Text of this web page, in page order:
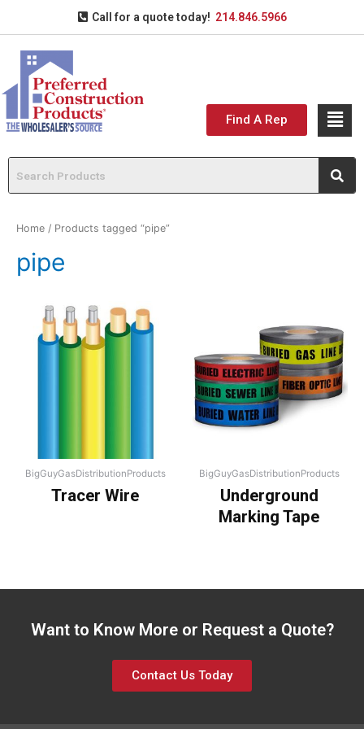
Call for a quote today! 214.846.5966
Find A Rep
Home / Products tagged “pipe”
pipe
BigGuyGasDistributionProducts
Tracer Wire
BigGuyGasDistributionProducts
Underground
Marking Tape
Want to Know More or Request a Quote?
Contact Us Today